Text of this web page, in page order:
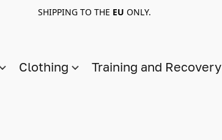
SHIPPING TO THE EU ONLY.
Clothing Training and Recovery